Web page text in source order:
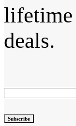
lifetime
deals.
Subscribe